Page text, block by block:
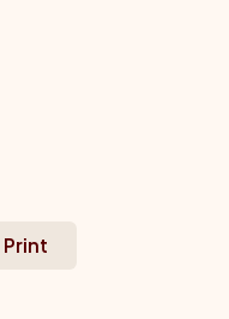
Print